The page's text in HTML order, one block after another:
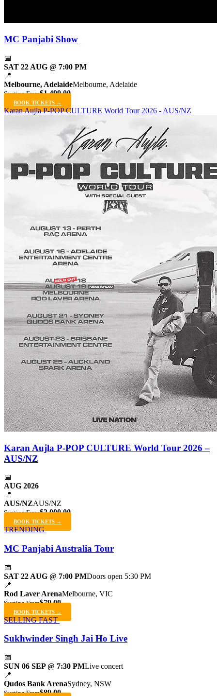
MC Panjabi Show
📅
SAT 22 AUG @ 7:00 PM
📍
Melbourne, AdelaideMelbourne, Adelaide
Starting From$1,499.00
BOOK TICKETS →
Karan Aujla P-POP CULTURE World Tour 2026 - AUS/NZ
Karan Aujla P-POP CULTURE World Tour 2026 –
AUS/NZ
📅
AUG 2026
📍
AUS/NZAUS/NZ
Starting From$2,000.00
BOOK TICKETS →
TRENDING
MC Panjabi Australia Tour
📅
SAT 22 AUG @ 7:00 PMDoors open 5:30 PM
📍
Rod Laver ArenaMelbourne, VIC
Starting From$79.00
BOOK TICKETS →
SELLING FAST
Sukhwinder Singh Jai Ho Live
📅
SUN 06 SEP @ 7:30 PMLive concert
📍
Qudos Bank ArenaSydney, NSW
Starting From$89.00